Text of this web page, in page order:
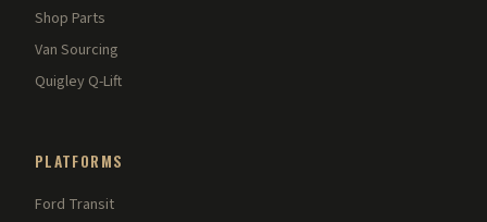
Shop Parts
Van Sourcing
Quigley Q-Lift
PLATFORMS
Ford Transit